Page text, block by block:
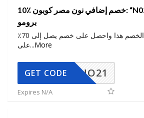
10٪ خصم إضافي نون مصر كوبون: “N021” وكود خصم
برومو
احصل على كوبون الخصم هذا واحصل على خصم يصل إلى 70٪
على...More
NO21
GET CODE
Expires N/A